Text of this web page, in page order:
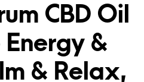
CBD Oil
&
& Relax,